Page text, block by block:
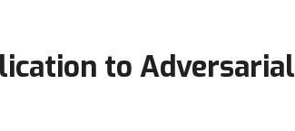
to Adversarial